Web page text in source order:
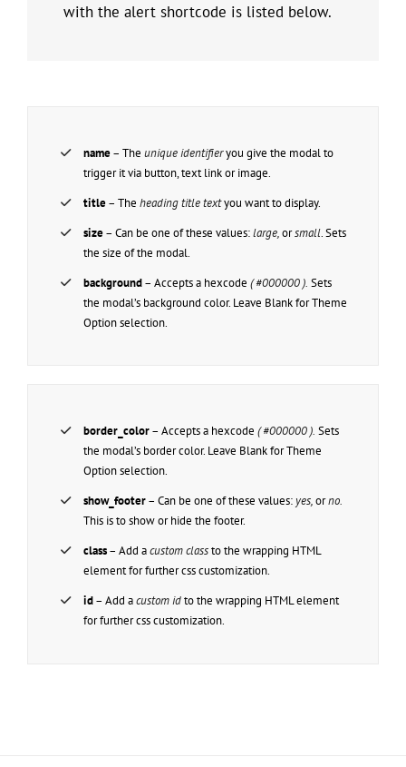
with the alert shortcode is listed below.
name– Theunique identifieryou give the modal to
trigger it via button, text link or image.
title– Theheading title textyou want to display.
size– Can be one of these values:large,orsmall. Sets
the size of the modal.
background– Accepts a hexcode( #000000 ). Sets
the modal’s background color. Leave Blank for Theme
Option selection.
border_color– Accepts a hexcode( #000000 ). Sets
the modal’s border color. Leave Blank for Theme
Option selection.
show_footer– Can be one of these values: yes,orno.
This is to show or hide the footer.
class– Add acustom classto the wrapping HTML
element for further css customization.
id– Add acustom idto the wrapping HTML element
for further css customization.